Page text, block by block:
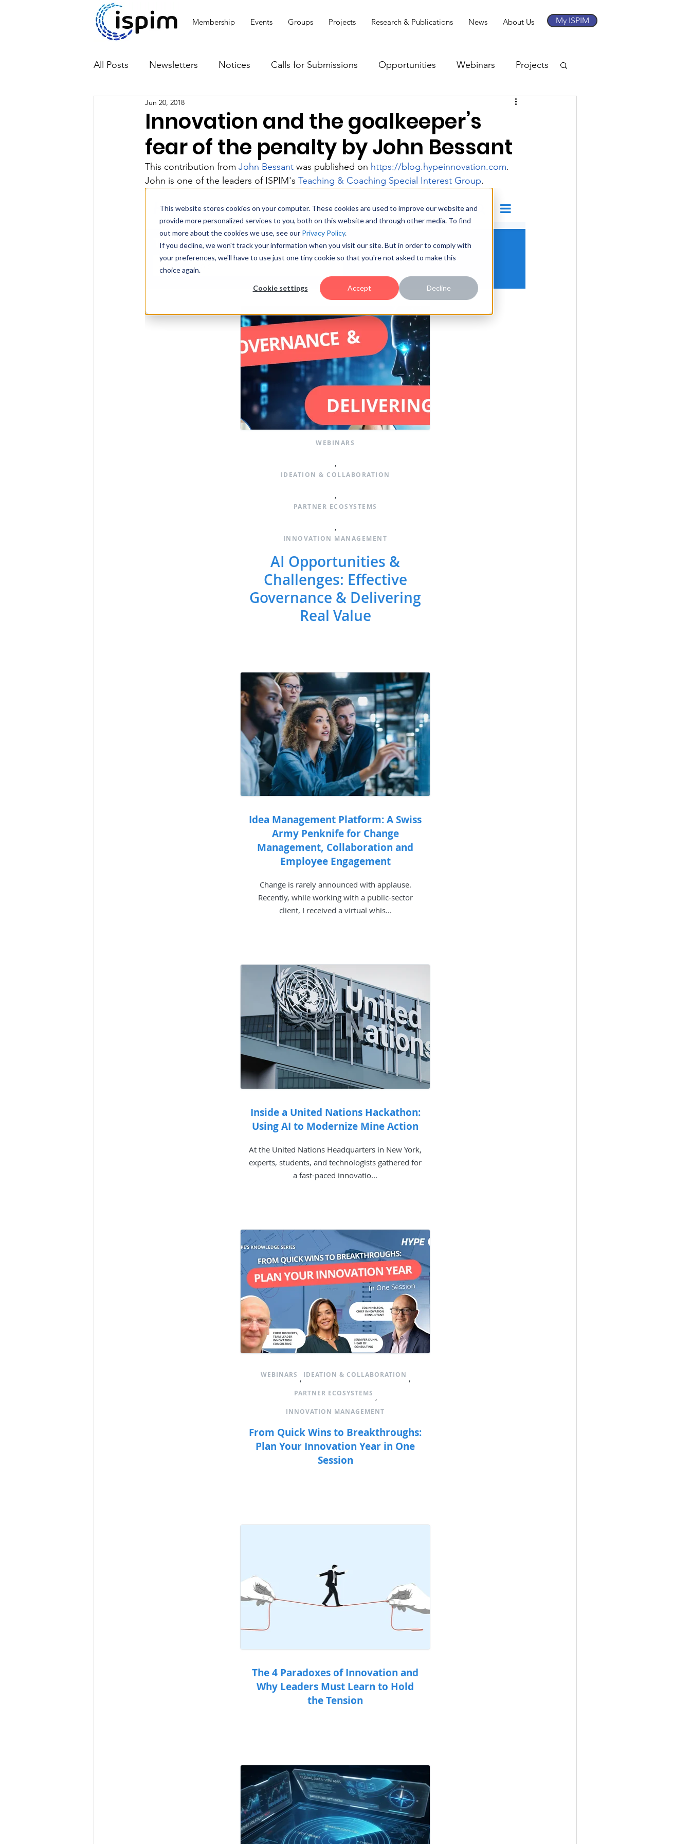
Membership Events Groups Projects Research & Publications News About Us My ISPIM
All Posts Newsletters Notices Calls for Submissions Opportunities Webinars Projects
Innovation and the goalkeeper’s
fear of the penalty by John Bessant
Jun 20, 2018
This contribution from John Bessant was published on https://blog.hypeinnovation.com.
John is one of the leaders of ISPIM's Teaching & Coaching Special Interest Group.